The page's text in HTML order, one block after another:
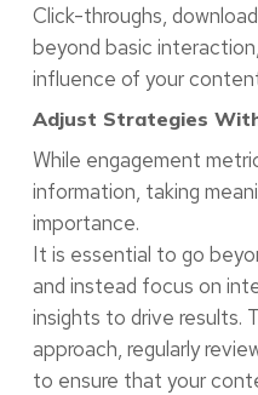
Click-throughs,
beyond basic
influence of your
Adjust Strategies
While engagement
information, taking
importance.
It is essential to go
and instead focus on
insights to drive results.
approach, regularly
to ensure that your